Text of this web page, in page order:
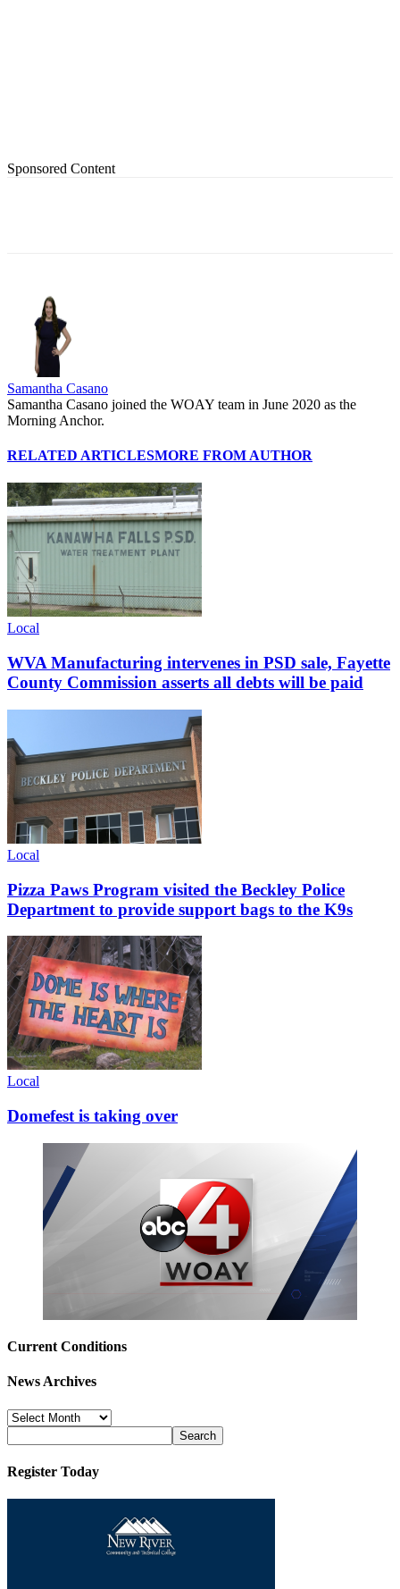
Sponsored Content
Samantha Casano
Samantha Casano joined the WOAY team in June 2020 as the
Morning Anchor.
RELATED ARTICLESMORE FROM AUTHOR
Local
WVA Manufacturing intervenes in PSD sale, Fayette
County Commission asserts all debts will be paid
Local
Pizza Paws Program visited the Beckley Police
Department to provide support bags to the K9s
Local
Domefest is taking over
Current Conditions
News Archives
News
Archives
Register Today